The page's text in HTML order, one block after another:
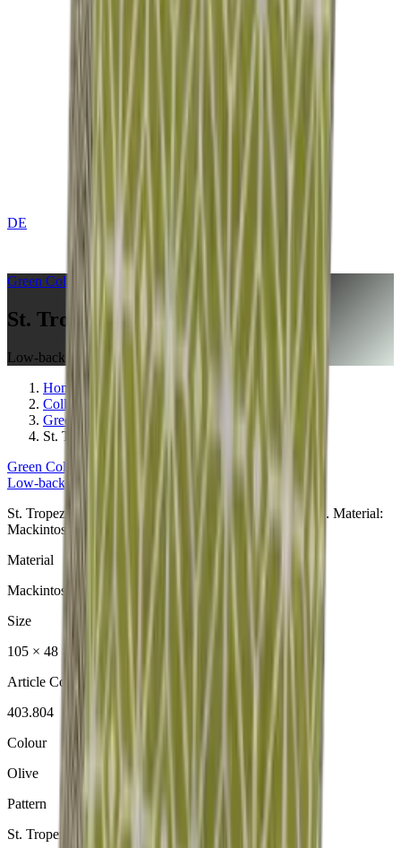
DE
Green Collection
St. Tropez Olive
Low-back Cushion
Home
Collections
Green
St. Tropez Olive
Green Collection
Low-back Cushion
St. Tropez Olive Niedriglehner aus der Green Collection. Material:
Mackintosh® Lite.
Material
Mackintosh® Lite
Size
105 × 48 × 6 cm
Article Code
403.804
Colour
Olive
Pattern
St. Tropez